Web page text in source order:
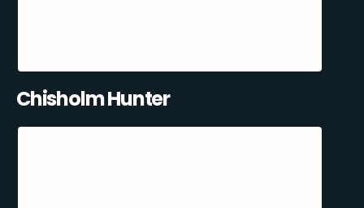
Chisholm Hunter